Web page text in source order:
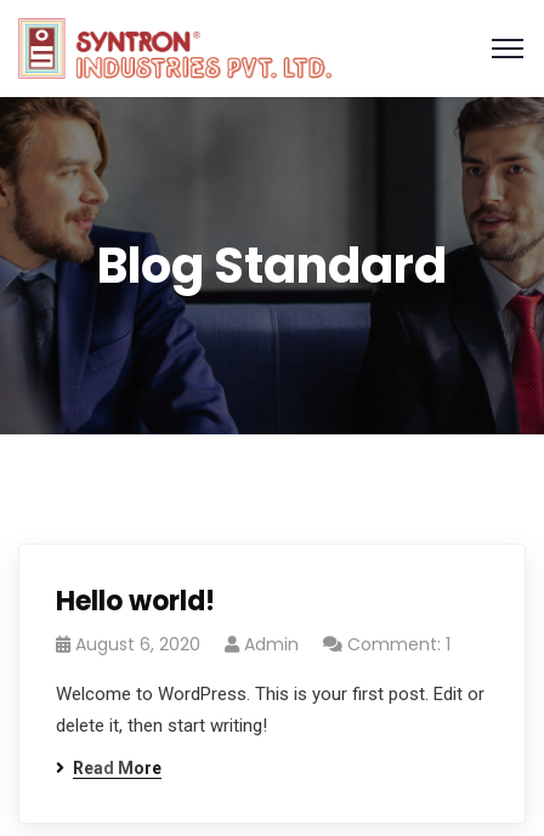
Blog Standard
Hello world!
August 6, 2020 Admin Comment: 1
Welcome to WordPress. This is your first post. Edit or
delete it, then start writing!
Read More